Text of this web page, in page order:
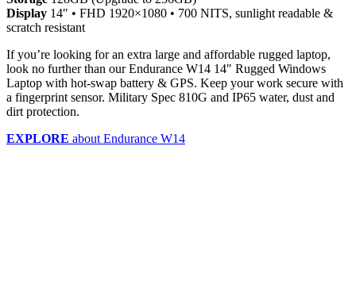
Display 14″ • FHD 1920×1080 • 700 NITS, sunlight readable &
scratch resistant
If you’re looking for an extra large and affordable rugged laptop,
look no further than our Endurance W14 14″ Rugged Windows
Laptop with hot-swap battery & GPS. Keep your work secure with
a fingerprint sensor. Military Spec 810G and IP65 water, dust and
dirt protection.
EXPLORE about Endurance W14